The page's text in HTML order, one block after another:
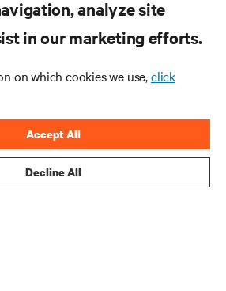
analyze site
in our marketing efforts.
on which cookies we use,click
Decline All
Accept All